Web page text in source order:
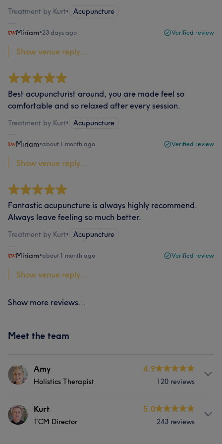
Treatment by Kurt• Acupuncture
Miriam•23 days ago Verified review
Show venue reply...
Best acupuncturist around, you are made feel so
comfortable and so relaxed after every session.
Treatment by Kurt• Acupuncture
Miriam•about 1 month ago Verified review
Show venue reply...
Fantastic acupuncture is always highly recommend.
Always leave feeling so much better.
Treatment by Kurt• Acupuncture
Miriam•about 1 month ago Verified review
Show venue reply...
Show more reviews...
Meet the team
Amy
Holistics Therapist
4.9
120 reviews
About
Amy Thompson(Holistic Therapist) Qualification:
Kurt
TCM Director
5.0
243 reviews